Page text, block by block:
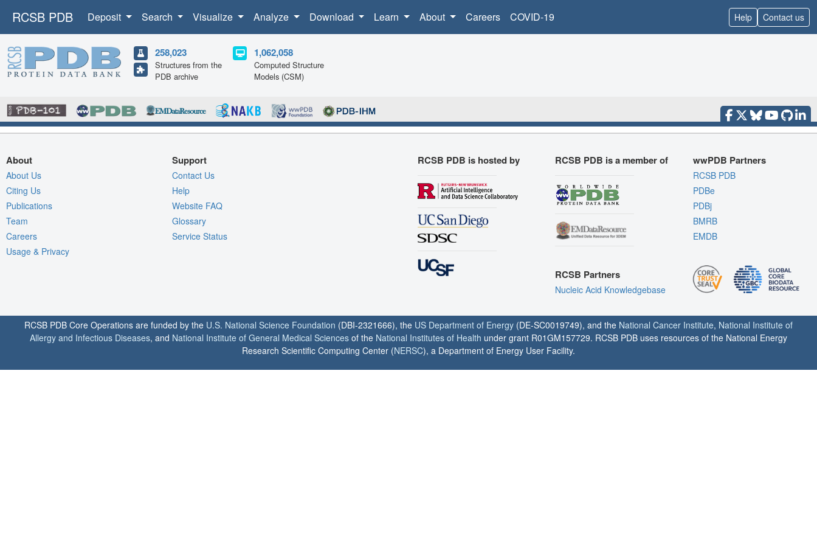
RCSB PDB Deposit Search Visualize Analyze Download Learn About Careers COVID-19 Help Contact us
258,023
Structures from the
PDB archive
1,062,058
Computed Structure
Models (CSM)
About
About Us
Citing Us
Publications
Team
Careers
Usage & Privacy
Support
Contact Us
Help
Website FAQ
Glossary
Service Status
RCSB PDB is hosted by RCSB PDB is a member of
RCSB Partners
Nucleic Acid Knowledgebase
wwPDB Partners
RCSB PDB
PDBe
PDBj
BMRB
EMDB
RCSB PDB Core Operations are funded by the U.S. National Science Foundation (DBI-2321666), the US Department of Energy (DE-SC0019749), and the National Cancer Institute, National Institute of
Allergy and Infectious Diseases, and National Institute of General Medical Sciences of the National Institutes of Health under grant R01GM157729. RCSB PDB uses resources of the National Energy
Research Scientific Computing Center (NERSC), a Department of Energy User Facility.